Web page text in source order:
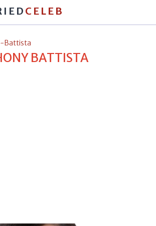
CELEB
Battista
BATTISTA